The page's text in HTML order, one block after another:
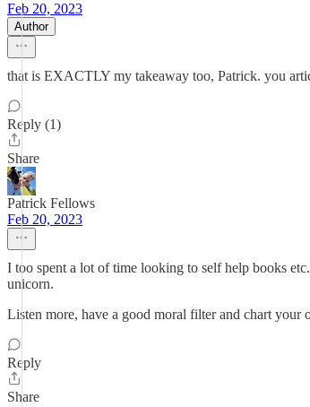
Feb 20, 2023
Author
that is EXACTLY my takeaway too, Patrick. you
Reply (1)
Share
Patrick Fellows
Feb 20, 2023
I too spent a lot of time looking to self help books
unicorn.
Listen more, have a good moral filter and chart your
Reply
Share